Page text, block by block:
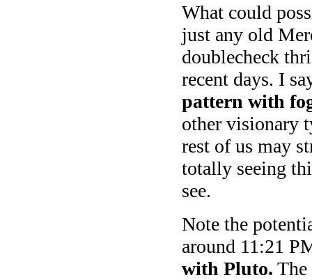
What could
just any old
doublecheck
recent days. I
pattern with
other visionary
rest of us may
totally seeing
see.
Note the
around 11:21
with Pluto. The